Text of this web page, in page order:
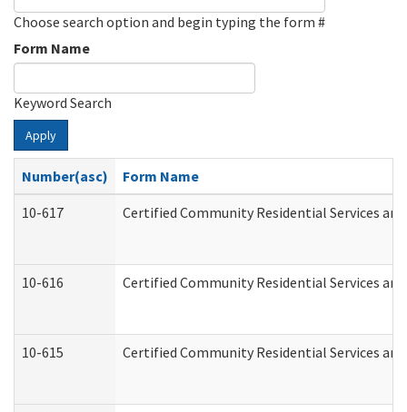
Choose search option and begin typing the form #
Form Name
Keyword Search
Apply
Number(asc)
Form Name
10-617
Certified Community Residential Services
10-616 Certified Community Residential Services
10-615 Certified Community Residential Services